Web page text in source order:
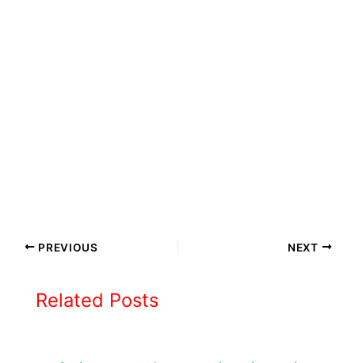
PREVIOUS NEXT
Related Posts